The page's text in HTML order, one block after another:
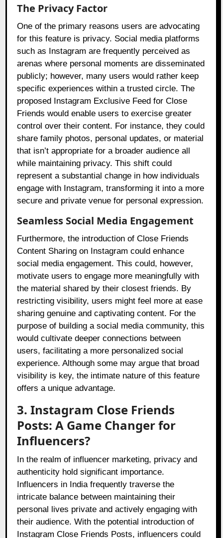
The Privacy Factor
One of the primary reasons users are advocating
for this feature is privacy. Social media platforms
such as Instagram are frequently perceived as
arenas where personal moments are disseminated
publicly; however, many users would rather keep
specific experiences within a trusted circle. The
proposed Instagram Exclusive Feed for Close
Friends would enable users to exercise greater
control over their content. For instance, they could
share family photos, personal updates, or material
that isn’t appropriate for a broader audience all
while maintaining privacy. This shift could
represent a substantial change in how individuals
engage with Instagram, transforming it into a more
secure and private venue for personal expression.
Seamless Social Media Engagement
Furthermore, the introduction of Close Friends
Content Sharing on Instagram could enhance
social media engagement. This could, however,
motivate users to engage more meaningfully with
the material shared by their closest friends. By
restricting visibility, users might feel more at ease
sharing genuine and captivating content. For the
purpose of building a social media community, this
would cultivate deeper connections between
users, facilitating a more personalized social
experience. Although some may argue that broad
visibility is key, the intimate nature of this feature
offers a unique advantage.
3. Instagram Close Friends
Posts: A Game Changer for
Influencers?
In the realm of influencer marketing, privacy and
authenticity hold significant importance.
Influencers in India frequently traverse the
intricate balance between maintaining their
personal lives private and actively engaging with
their audience. With the potential introduction of
Instagram Close Friends Posts, influencers could